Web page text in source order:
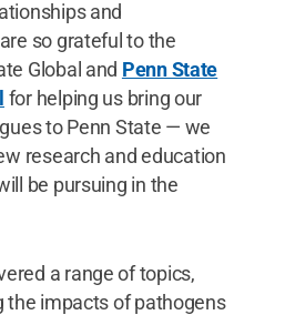
and
so grateful to the
Global and Penn State
for helping us bring our
to Penn State — we
research and education
be pursuing in the
a range of topics,
the impacts of pathogens